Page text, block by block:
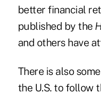
better financial
published by the
and others have
There is also
the U.S. to follow